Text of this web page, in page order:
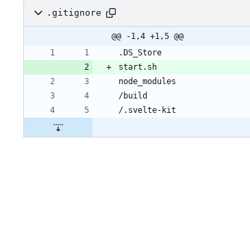
.gitignore
@@ -1,4 +1,5 @@